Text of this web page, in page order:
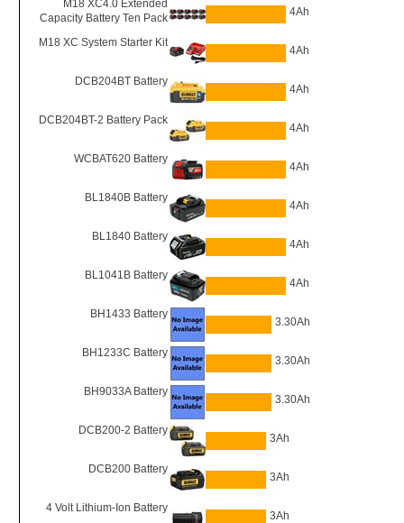
M18 XC4.0 Extended
Capacity Battery Ten Pack
4Ah
M18 XC System Starter Kit
4Ah
DCB204BT Battery
4Ah
DCB204BT-2 Battery Pack
4Ah
WCBAT620 Battery
4Ah
BL1840B Battery
4Ah
BL1840 Battery
4Ah
BL1041B Battery
4Ah
BH1433 Battery
3.30Ah
BH1233C Battery
3.30Ah
BH9033A Battery
3.30Ah
DCB200-2 Battery
3Ah
DCB200 Battery
3Ah
4 Volt Lithium-Ion Battery
3Ah